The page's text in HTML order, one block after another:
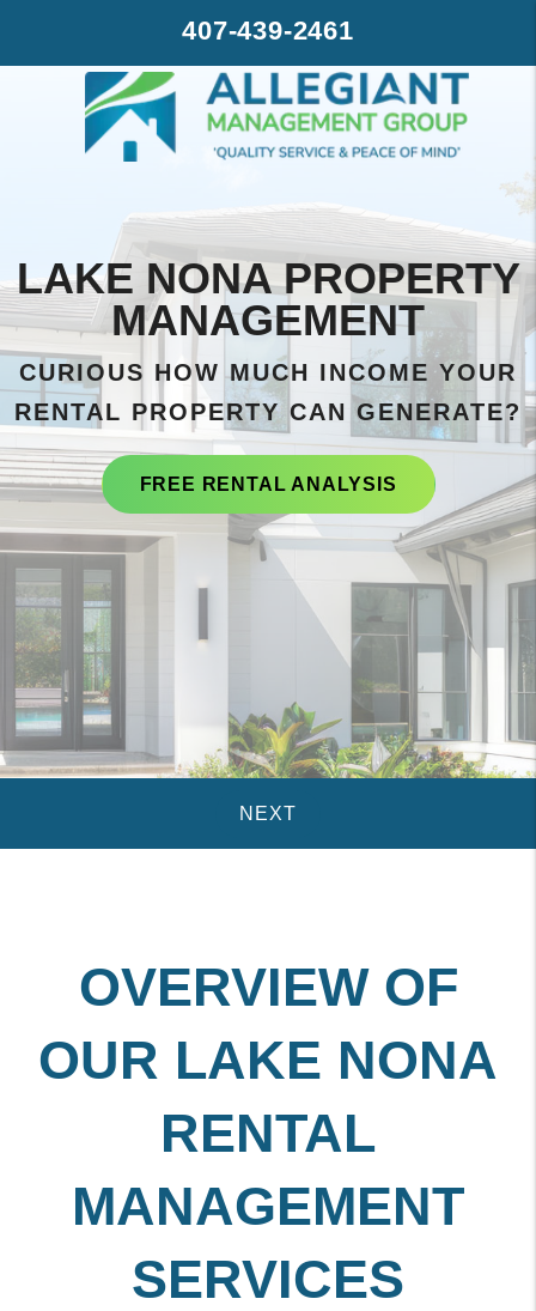
407-439-2461
LAKE NONA PROPERTY
MANAGEMENT
CURIOUS HOW MUCH INCOME YOUR
RENTAL PROPERTY CAN GENERATE?
FREE RENTAL ANALYSIS
OVERVIEW OF
OUR LAKE NONA
RENTAL
MANAGEMENT
SERVICES